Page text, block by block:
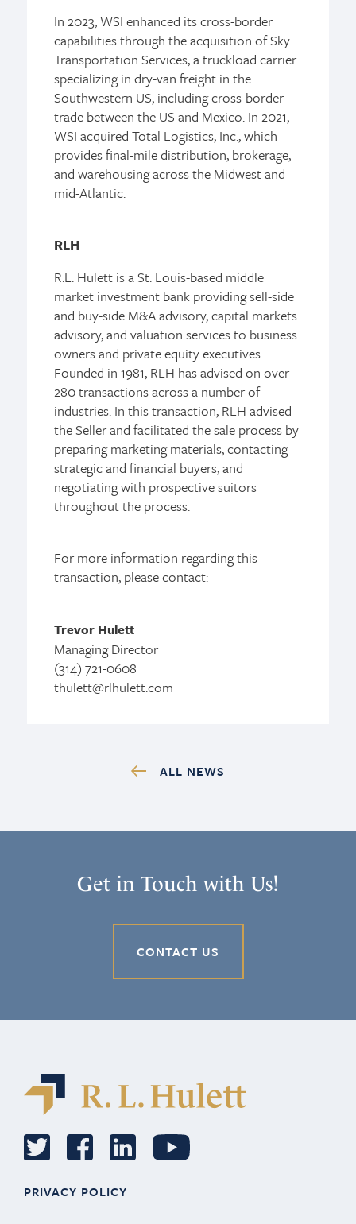
In 2023, WSI enhanced its cross-border
capabilities through the acquisition of Sky
Transportation Services, a truckload carrier
specializing in dry-van freight in the
Southwestern US, including cross-border
trade between the US and Mexico. In 2021,
WSI acquired Total Logistics, Inc., which
provides final-mile distribution, brokerage,
and warehousing across the Midwest and
mid-Atlantic.
RLH
R.L. Hulett is a St. Louis-based middle
market investment bank providing sell-side
and buy-side M&A advisory, capital markets
advisory, and valuation services to business
owners and private equity executives.
Founded in 1981, RLH has advised on over
280 transactions across a number of
industries. In this transaction, RLH advised
the Seller and facilitated the sale process by
preparing marketing materials, contacting
strategic and financial buyers, and
negotiating with prospective suitors
throughout the process.
For more information regarding this
transaction, please contact:
Trevor Hulett
Managing Director
(314) 721-0608
thulett@rlhulett.com
ALL NEWS
Get in Touch with Us!
CONTACT US
PRIVACY POLICY